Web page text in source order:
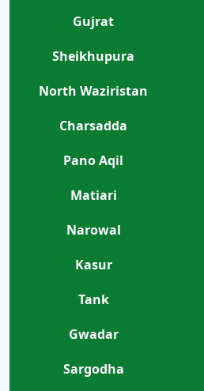
Gujrat
Sheikhupura
North Waziristan
Charsadda
Pano Aqil
Matiari
Narowal
Kasur
Tank
Gwadar
Sargodha